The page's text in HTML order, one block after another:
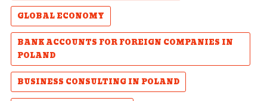
GLOBAL ECONOMY
BANK ACCOUNTS FOR FOREIGN COMPANIES IN
POLAND
BUSINESS CONSULTING IN POLAND